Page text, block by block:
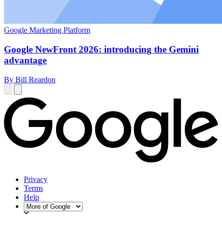
Google Marketing Platform
Google NewFront 2026: introducing the Gemini
advantage
By Bill Reardon
Privacy
Terms
Help